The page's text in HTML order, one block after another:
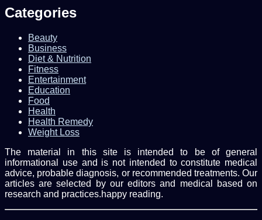
Categories
Beauty
Business
Diet & Nutrition
Fitness
Entertainment
Education
Food
Health
Health Remedy
Weight Loss
The material in this site is intended to be of general
informational use and is not intended to constitute medical
advice, probable diagnosis, or recommended treatments. Our
articles are selected by our editors and medical based on
research and practices.happy reading.